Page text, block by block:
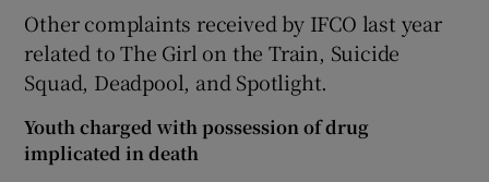
Other complaints received by IFCO last year
related to The Girl on the Train, Suicide
Squad, Deadpool, and Spotlight.
Youth charged with possession of drug
implicated in death